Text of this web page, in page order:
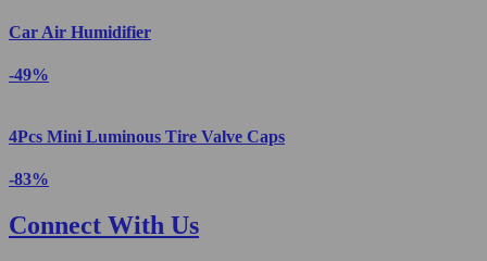
Car Air Humidifier
-49%
4Pcs Mini Luminous Tire Valve Caps
-83%
Connect With Us